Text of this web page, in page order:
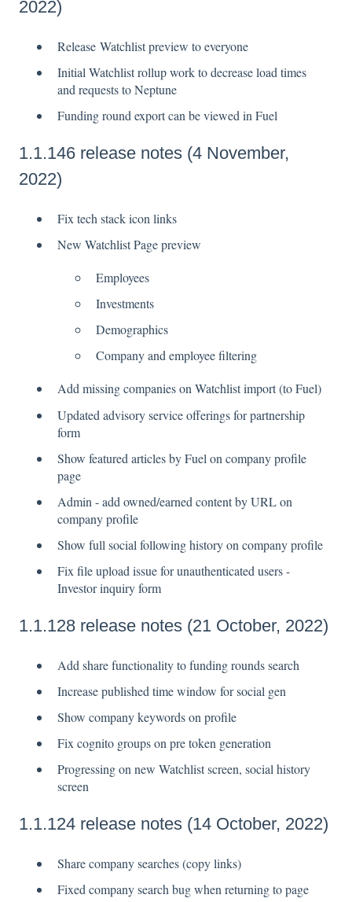
2022)
Release Watchlist preview to everyone
Initial Watchlist rollup work to decrease load times
and requests to Neptune
Funding round export can be viewed in Fuel
1.1.146 release notes (4 November,
2022)
Fix tech stack icon links
New Watchlist Page preview
Employees
Investments
Demographics
Company and employee filtering
Add missing companies on Watchlist import (to Fuel)
Updated advisory service offerings for partnership
form
Show featured articles by Fuel on company profile
page
Admin - add owned/earned content by URL on
company profile
Show full social following history on company profile
Fix file upload issue for unauthenticated users -
Investor inquiry form
1.1.128 release notes (21 October, 2022)
Add share functionality to funding rounds search
Increase published time window for social gen
Show company keywords on profile
Fix cognito groups on pre token generation
Progressing on new Watchlist screen, social history
screen
1.1.124 release notes (14 October, 2022)
Share company searches (copy links)
Fixed company search bug when returning to page